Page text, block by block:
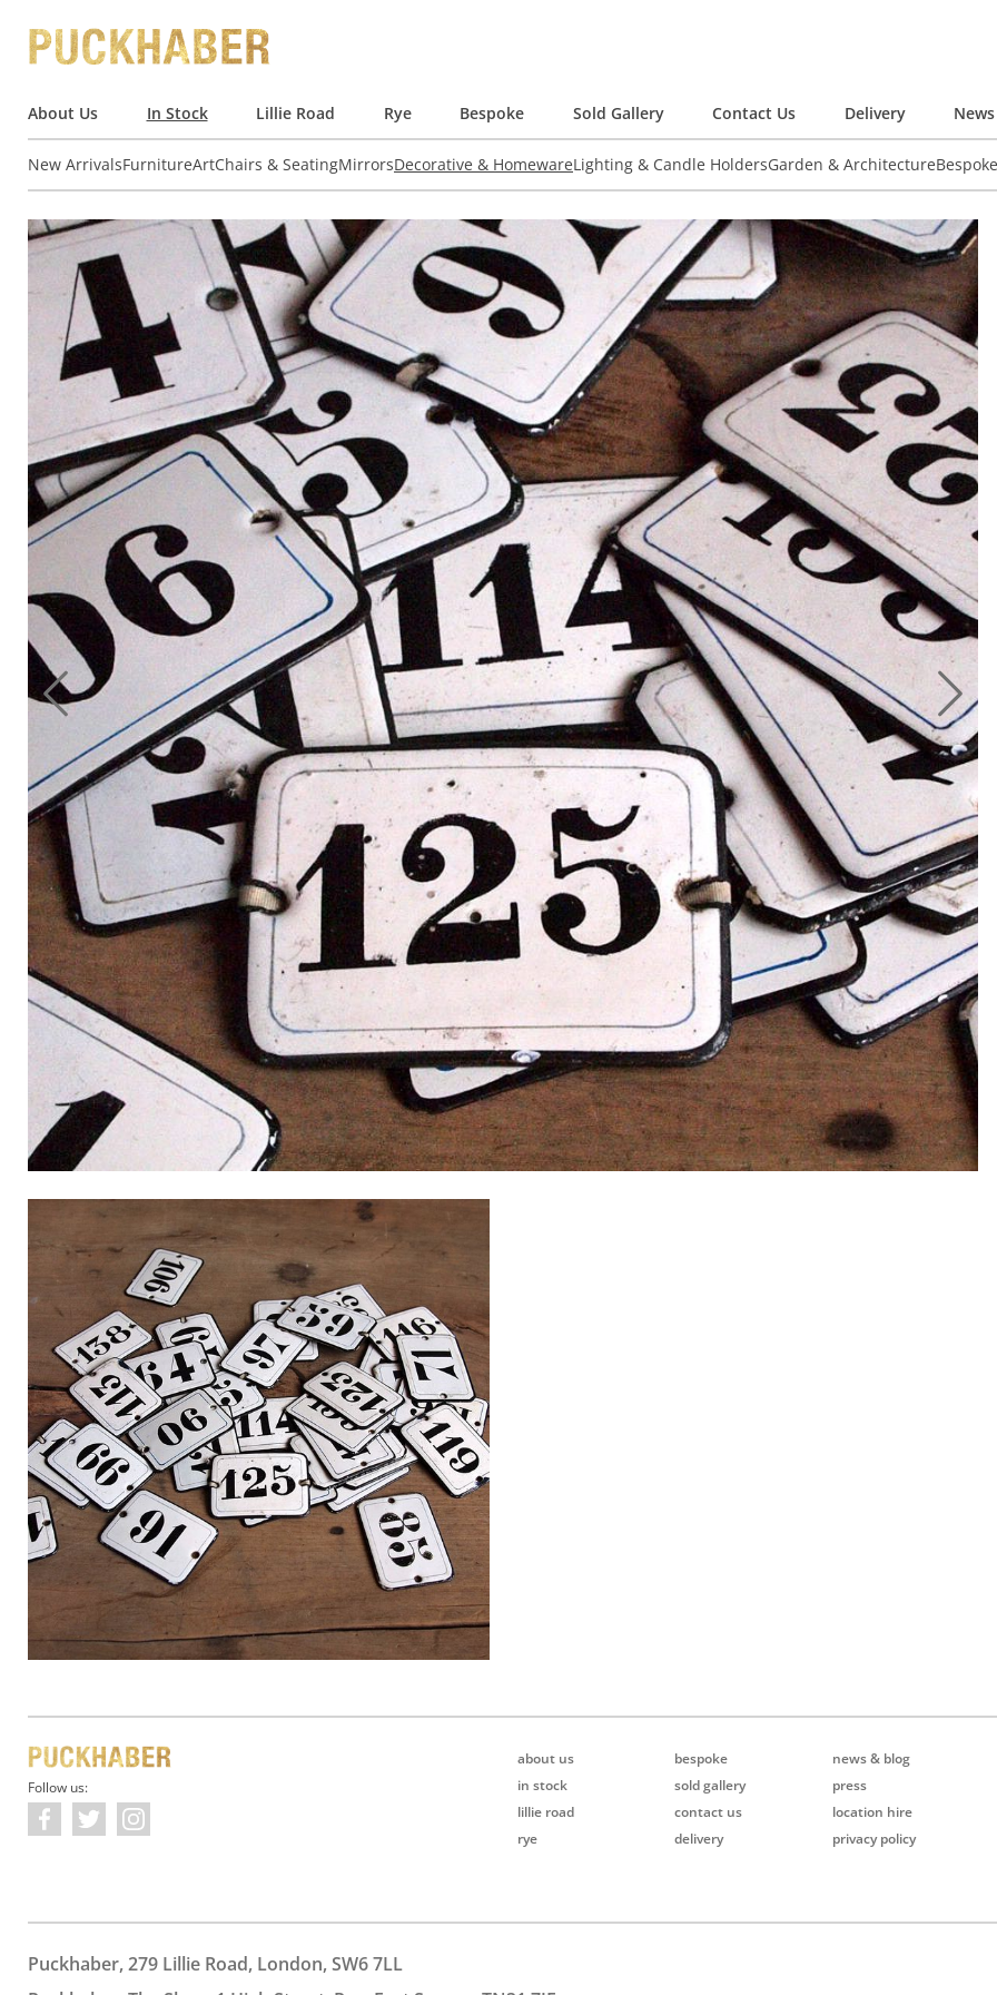
About Us In Stock Lillie Road Rye Bespoke Sold Gallery Contact Us Delivery
New ArrivalsFurnitureArtChairs & SeatingMirrorsDecorative & HomewareLighting & Candle HoldersGarden & Architecture
Follow us:
about us
in stock
lillie road
rye
bespoke
sold gallery
contact us
delivery
news & blog
press
location hire
privacy policy
Puckhaber, 279 Lillie Road, London, SW6 7LL